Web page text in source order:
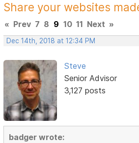
Share your websites
« Prev 7 8 9 10 11 Next »
Dec 14th, 2018 at 12:34 PM
Steve
Senior Advisor
3,127 posts
badger wrote: